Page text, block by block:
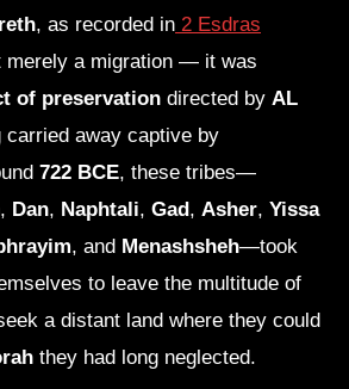
, as recorded in 2 Esdras
merely a migration — it was
of preservation directed by AL
carried away captive by
722 BCE, these tribes—
, Dan, Naphtali, Gad, Asher, Yissa
, and Menashsheh—took
to leave the multitude of
a distant land where they could
they had long neglected.